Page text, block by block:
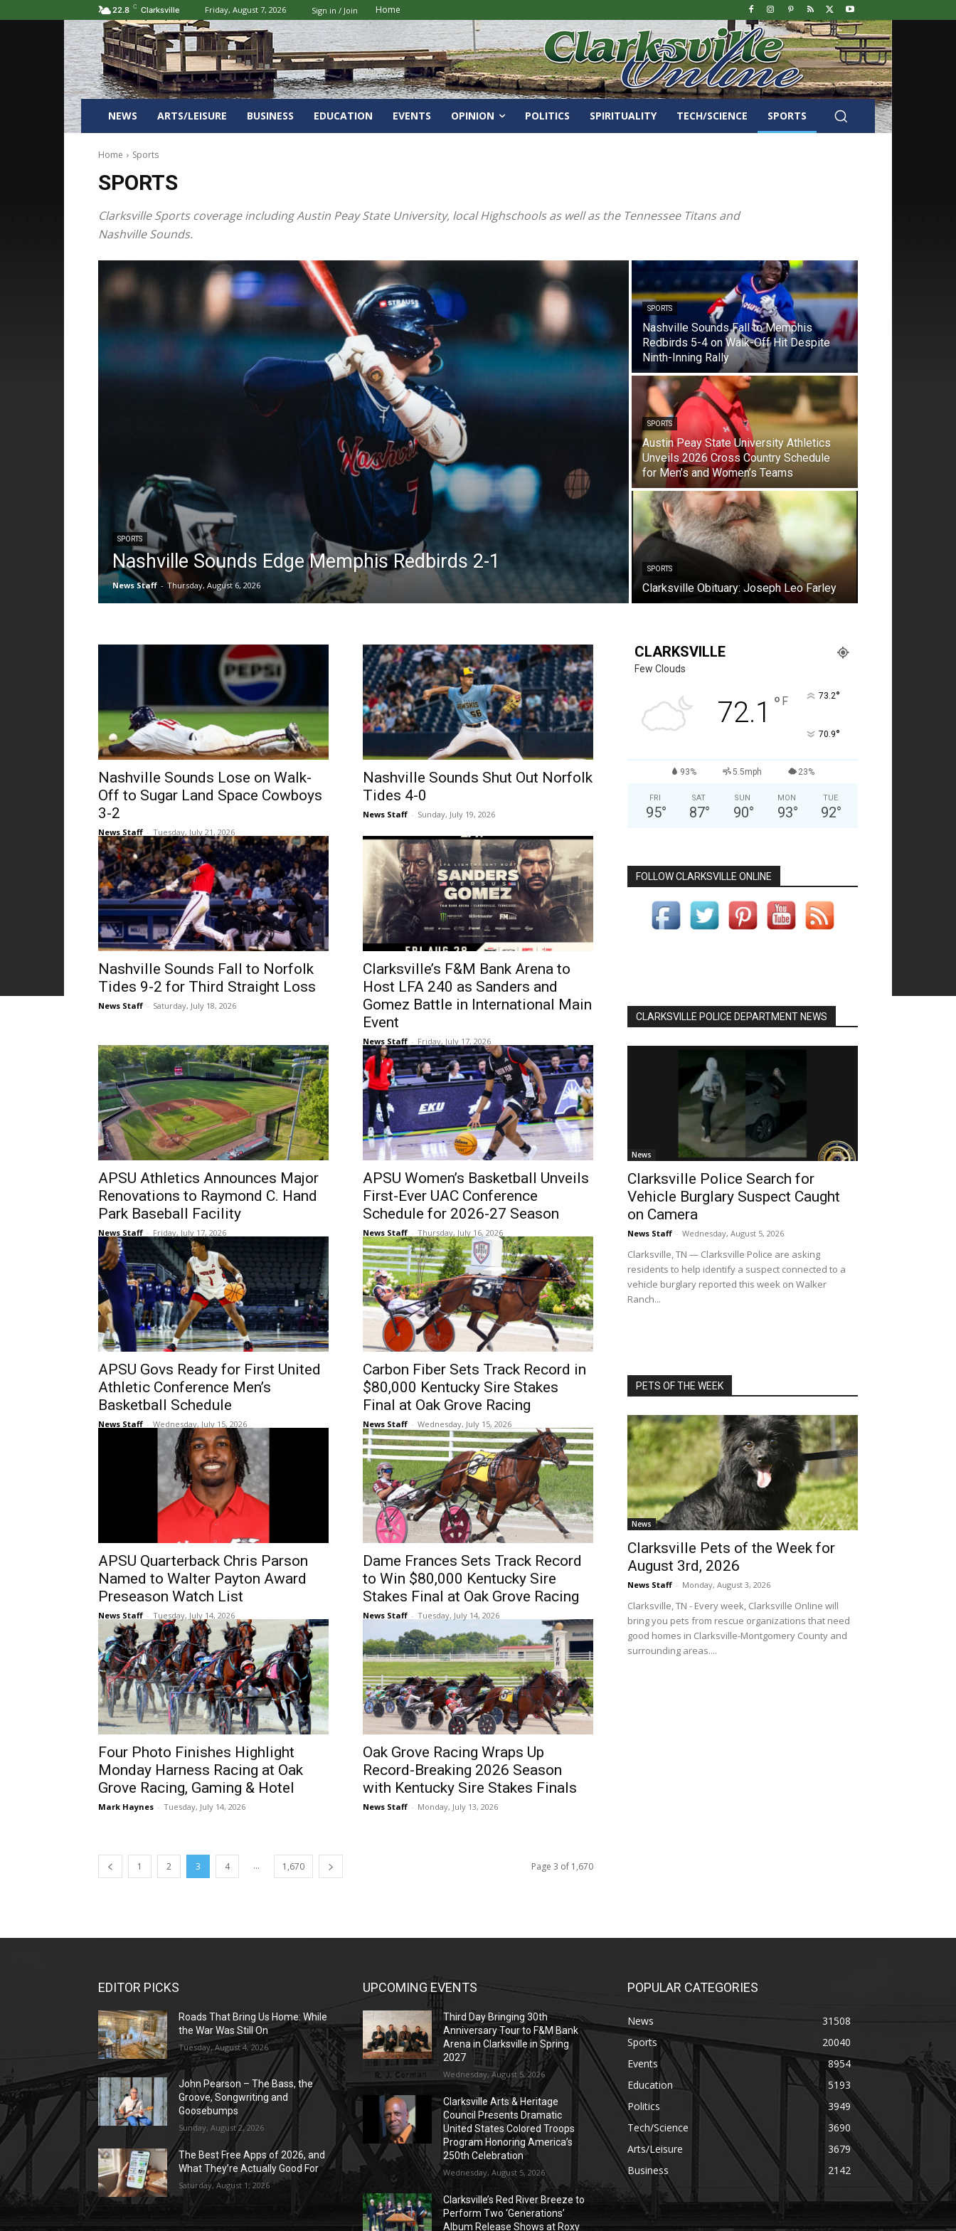
22.8 C Clarksville Friday, August 7, 2026 Sign in / Join Home
NEWS ARTS/LEISURE BUSINESS EDUCATION EVENTS OPINION POLITICS SPIRITUALITY TECH/SCIENCE SPORTS
Home Sports
SPORTS
Clarksville Sports coverage including Austin Peay State University, local Highschools as well as the Tennessee Titans and
Nashville Sounds.
SPORTS
Nashville Sounds Edge Memphis Redbirds 2-1
News Staff - Thursday, August 6, 2026
SPORTS
Nashville Sounds Fall to Memphis
Redbirds 5-4 on Walk-Off Hit Despite
Ninth-Inning Rally
SPORTS
Austin Peay State University Athletics
Unveils 2026 Cross Country Schedule
for Men’s and Women’s Teams
SPORTS
Clarksville Obituary: Joseph Leo Farley
Nashville Sounds Lose on Walk-
Off to Sugar Land Space Cowboys
3-2
News Staff - Tuesday, July 21, 2026
Nashville Sounds Shut Out Norfolk
Tides 4-0
News Staff - Sunday, July 19, 2026
Nashville Sounds Fall to Norfolk
Tides 9-2 for Third Straight Loss
News Staff - Saturday, July 18, 2026
Clarksville’s F&M Bank Arena to
Host LFA 240 as Sanders and
Gomez Battle in International Main
Event
News Staff - Friday, July 17, 2026
APSU Athletics Announces Major
Renovations to Raymond C. Hand
Park Baseball Facility
News Staff - Friday, July 17, 2026
APSU Women’s Basketball Unveils
First-Ever UAC Conference
Schedule for 2026-27 Season
News Staff - Thursday, July 16, 2026
APSU Govs Ready for First United
Athletic Conference Men’s
Basketball Schedule
News Staff - Wednesday, July 15, 2026
Carbon Fiber Sets Track Record in
$80,000 Kentucky Sire Stakes
Final at Oak Grove Racing
News Staff - Wednesday, July 15, 2026
APSU Quarterback Chris Parson
Named to Walter Payton Award
Preseason Watch List
News Staff - Tuesday, July 14, 2026
Dame Frances Sets Track Record
to Win $80,000 Kentucky Sire
Stakes Final at Oak Grove Racing
News Staff - Tuesday, July 14, 2026
Four Photo Finishes Highlight
Monday Harness Racing at Oak
Grove Racing, Gaming & Hotel
Mark Haynes - Tuesday, July 14, 2026
Oak Grove Racing Wraps Up
Record-Breaking 2026 Season
with Kentucky Sire Stakes Finals
News Staff - Monday, July 13, 2026
1 2 3 4 ... 1,670 Page 3 of 1,670
CLARKSVILLE
Few Clouds
72.1 ° F 73.2°
70.9°
93% 5.5mph 23%
FRI
95°
SAT
87°
SUN
90°
MON
93°
TUE
92°
FOLLOW CLARKSVILLE ONLINE
CLARKSVILLE POLICE DEPARTMENT NEWS
News
Clarksville Police Search for
Vehicle Burglary Suspect Caught
on Camera
News Staff - Wednesday, August 5, 2026
Clarksville, TN — Clarksville Police are asking
residents to help identify a suspect connected to a
vehicle burglary reported this week on Walker
Ranch...
PETS OF THE WEEK
News
Clarksville Pets of the Week for
August 3rd, 2026
News Staff - Monday, August 3, 2026
Clarksville, TN - Every week, Clarksville Online will
bring you pets from rescue organizations that need
good homes in Clarksville-Montgomery County and
surrounding areas....
EDITOR PICKS
Roads That Bring Us Home: While
the War Was Still On
Tuesday, August 4, 2026
John Pearson – The Bass, the
Groove, Songwriting and
Goosebumps
Sunday, August 2, 2026
The Best Free Apps of 2026, and
What They’re Actually Good For
Saturday, August 1, 2026
UPCOMING EVENTS
Third Day Bringing 30th
Anniversary Tour to F&M Bank
Arena in Clarksville in Spring
2027
Wednesday, August 5, 2026
Clarksville Arts & Heritage
Council Presents Dramatic
United States Colored Troops
Program Honoring America’s
250th Celebration
Wednesday, August 5, 2026
Clarksville’s Red River Breeze to
Perform Two ‘Generations’
Album Release Shows at Roxy
POPULAR CATEGORIES
News
31508
Sports
20040
Events
8954
Education
5193
Politics
3949
Tech/Science
3690
Arts/Leisure
3679
Business
2142